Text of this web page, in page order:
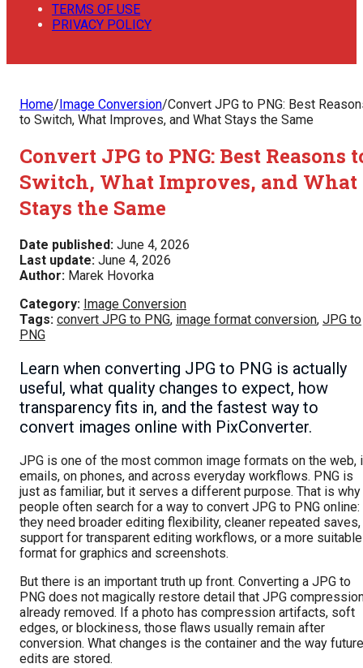
TERMS OF USE
PRIVACY POLICY
Home/Image Conversion/Convert JPG to PNG: Best
to Switch, What Improves, and What Stays the Same
Convert JPG to PNG: Best Reasons
Switch, What Improves, and What
Stays the Same
Date published: June 4, 2026
Last update: June 4, 2026
Author: Marek Hovorka
Category: Image Conversion
Tags: convert JPG to PNG, image format conversion, JPG to
PNG
Learn when converting JPG to PNG is actually
useful, what quality changes to expect, how
transparency fits in, and the fastest way to
convert images online with PixConverter.
JPG is one of the most common image formats on the web,
emails, on phones, and across everyday workflows. PNG is
just as familiar, but it serves a different purpose. That is why
people often search for a way to convert JPG to PNG online:
they need broader editing flexibility, cleaner repeated saves,
support for transparent editing workflows, or a more suitable
format for graphics and screenshots.
But there is an important truth up front. Converting a JPG to
PNG does not magically restore detail that JPG
already removed. If a photo has compression artifacts, soft
edges, or blockiness, those flaws usually remain after
conversion. What changes is the container and the way future
edits are stored.